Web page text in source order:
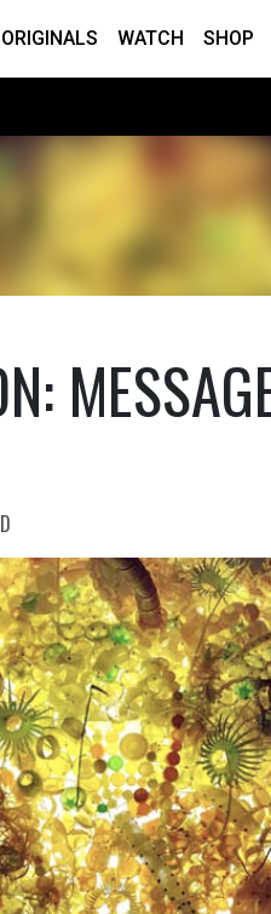
WATCH SHOP